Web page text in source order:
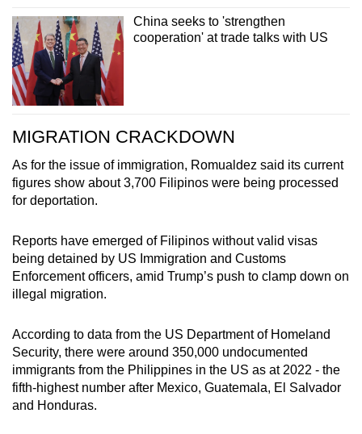
China seeks to 'strengthen
cooperation' at trade talks with US
MIGRATION CRACKDOWN
As for the issue of immigration, Romualdez said its current
figures show about 3,700 Filipinos were being processed
for deportation.
Reports have emerged of Filipinos without valid visas
being detained by US Immigration and Customs
Enforcement officers, amid Trump’s push to clamp down on
illegal migration.
According to data from the US Department of Homeland
Security, there were around 350,000 undocumented
immigrants from the Philippines in the US as at 2022 - the
fifth-highest number after Mexico, Guatemala, El Salvador
and Honduras.